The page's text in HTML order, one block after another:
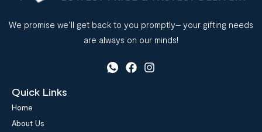
We promise we’ll get back to you promptly– your gifting needs
are always on our minds!
Quick Links
Home
About Us